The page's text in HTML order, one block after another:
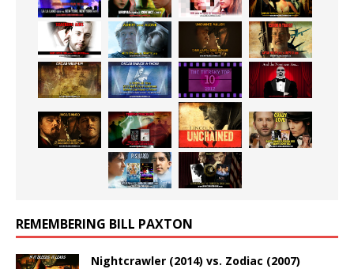
REMEMBERING BILL PAXTON
Nightcrawler (2014) vs. Zodiac (2007)